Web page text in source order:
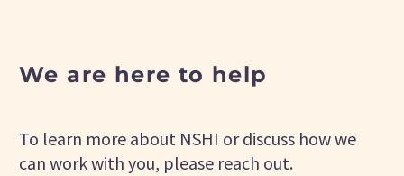
We are here to help
To learn more about NSHI or discuss how we
can work with you, please reach out.